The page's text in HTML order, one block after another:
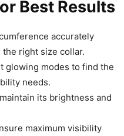
Best Results
accurately
right size collar.
glowing modes to find the
needs.
its brightness and
maximum visibility